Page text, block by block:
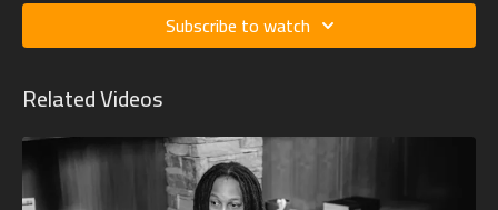
4 He that hath clean hands, and a pure heart; who hath not lifted up
his soul unto vanity, nor sworn deceitfully.
Subscribe to watch
Related Videos